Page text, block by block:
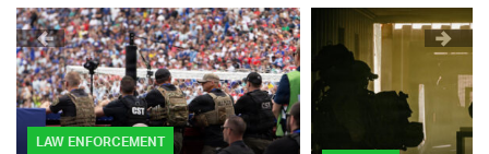
LAW ENFORCEMENT